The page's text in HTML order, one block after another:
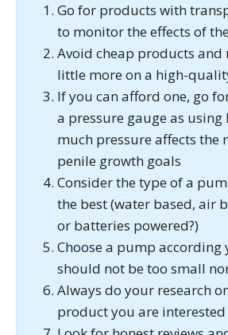
Go for products with
to monitor the effects of
Avoid cheap products and
little more on a high-
If you can afford one, go
a pressure gauge as using
much pressure affects the
penile growth goals
Consider the type of a
the best (water based, air
or batteries powered?)
Choose a pump according
should not be too small
Always do your research
product you are